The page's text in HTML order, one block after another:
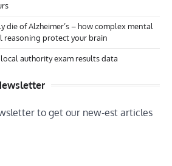
die of Alzheimer’s – how complex mental
reasoning protect your brain
authority exam results data
to get our new-est articles